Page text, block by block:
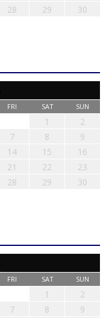
28 29
30
FRI SAT SUN
1
2
7 8
9
14 15
16
21 22
23
28 29
30
FRI SAT SUN
1
2
7 8
9